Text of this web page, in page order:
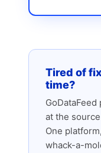
Tired of
time?
at the
One
whack-a-